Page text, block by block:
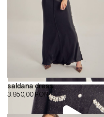
saldana dress
3.950,00RON